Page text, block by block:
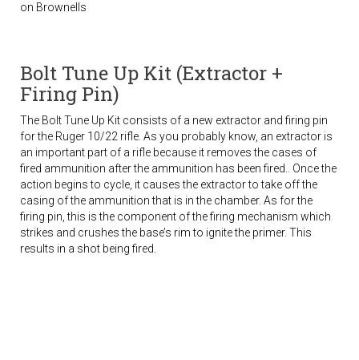
on Brownells
Bolt Tune Up Kit (Extractor +
Firing Pin)
The Bolt Tune Up Kit consists of a new extractor and firing pin
for the Ruger 10/22 rifle. As you probably know, an extractor is
an important part of a rifle because it removes the cases of
fired ammunition after the ammunition has been fired.. Once the
action begins to cycle, it causes the extractor to take off the
casing of the ammunition that is in the chamber. As for the
firing pin, this is the component of the firing mechanism which
strikes and crushes the base’s rim to ignite the primer. This
results in a shot being fired.